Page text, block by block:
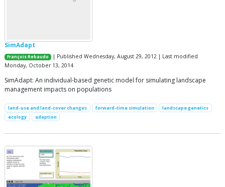
SimAdapt
François Rebaudo
| Published Wednesday, August 29, 2012 | Last modified
Monday, October 13, 2014
SimAdapt: An individual-based genetic model for simulating landscape
management impacts on populations
land-use and land-cover changes forward-time simulation
landscape genetics
ecology
adaption